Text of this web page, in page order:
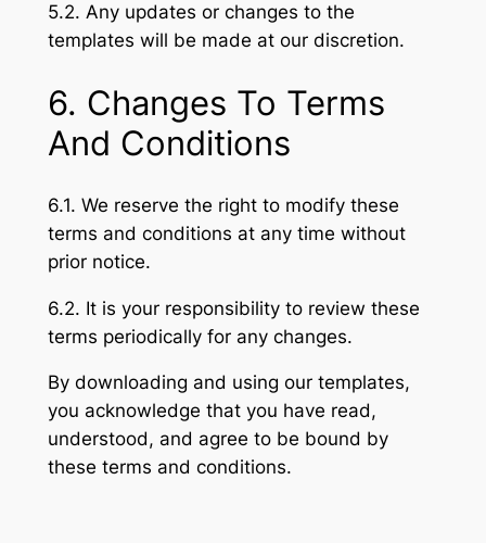
5.2. Any updates or changes to the
templates will be made at our discretion.
6. Changes To Terms
And Conditions
6.1. We reserve the right to modify these
terms and conditions at any time without
prior notice.
6.2. It is your responsibility to review these
terms periodically for any changes.
By downloading and using our templates,
you acknowledge that you have read,
understood, and agree to be bound by
these terms and conditions.